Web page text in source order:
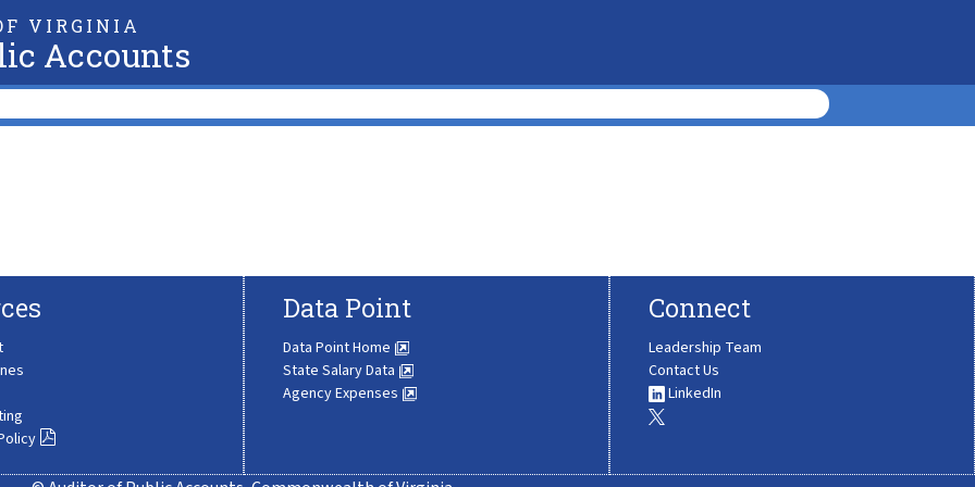
VIRGINIA
Accounts
Data Point
Data Point Home
State Salary Data
Agency Expenses
Connect
Leadership Team
Contact Us
LinkedIn